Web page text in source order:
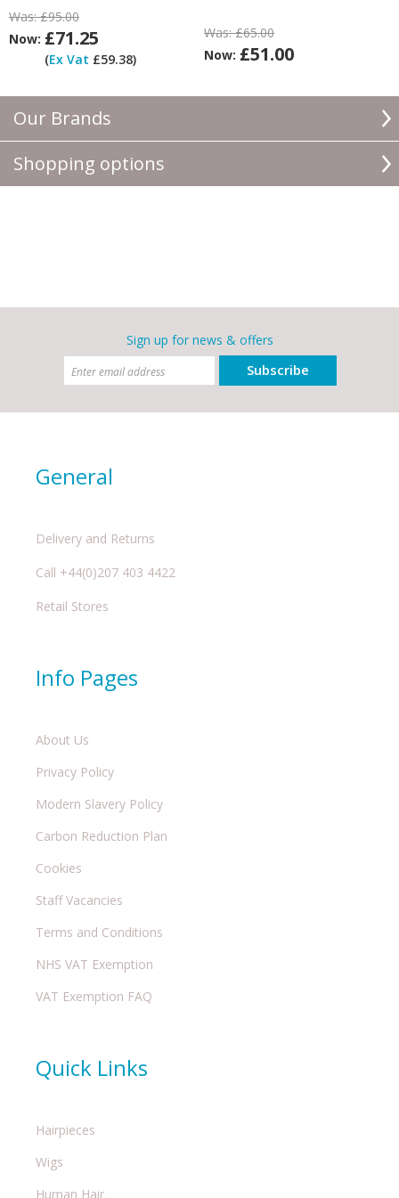
Our Brands
Shopping options
Was:£95.00
Now: £71.25
(Ex Vat £59.38)
Was:£65.00
Now: £51.00
Sign up for news & offers
Subscribe
General
Delivery and Returns
Call +44(0)207 403 4422
Retail Stores
Info Pages
About Us
Privacy Policy
Modern Slavery Policy
Carbon Reduction Plan
Cookies
Staff Vacancies
Terms and Conditions
NHS VAT Exemption
VAT Exemption FAQ
Quick Links
Hairpieces
Wigs
Human Hair